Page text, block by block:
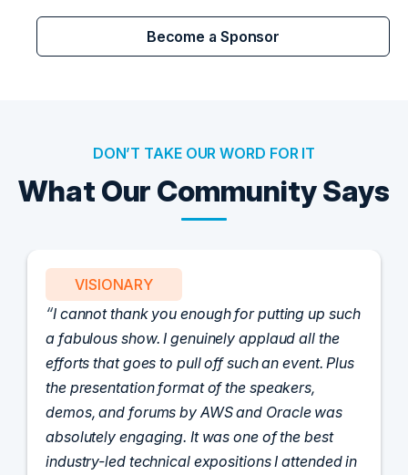
Become a Sponsor
DON’T TAKE OUR WORD FOR IT
What Our Community Says
PARTNER
Attended the C-Vision International CISO
Dinner last night and to sum it up in one word,
'Wow!' Incredibly well-moderated discussion
and investigation into different viewpoints. I
appreciate the openness of all the attendees to
share their unique experiences and
perspectives. I learned a lot, had a ton of fun,